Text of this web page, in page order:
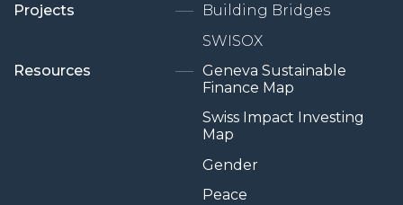
Projects
Building Bridges
SWISOX
Resources
Geneva Sustainable
Finance Map
Swiss Impact Investing
Map
Gender
Peace